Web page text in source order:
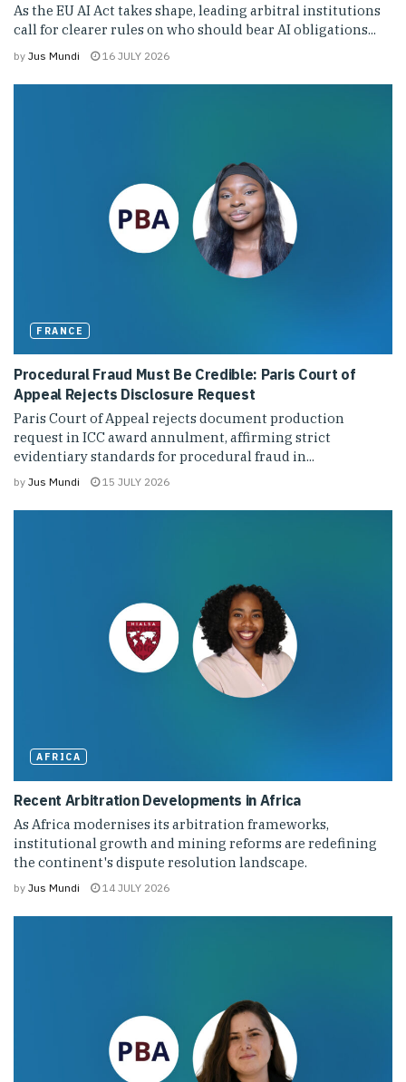
As the EU AI Act takes shape, leading arbitral institutions
call for clearer rules on who should bear AI obligations...
by Jus Mundi 16 JULY 2026
FRANCE
Procedural Fraud Must Be Credible: Paris Court of
Appeal Rejects Disclosure Request
Paris Court of Appeal rejects document production
request in ICC award annulment, affirming strict
evidentiary standards for procedural fraud in...
by Jus Mundi 15 JULY 2026
AFRICA
Recent Arbitration Developments in Africa
As Africa modernises its arbitration frameworks,
institutional growth and mining reforms are redefining
the continent's dispute resolution landscape.
by Jus Mundi 14 JULY 2026